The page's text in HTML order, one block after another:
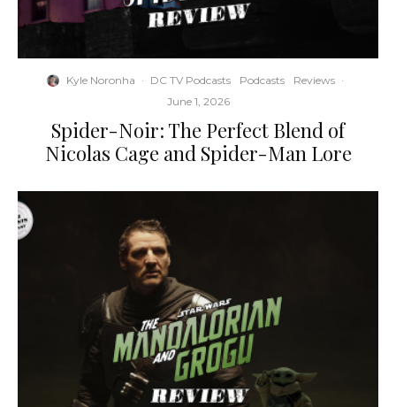
Kyle Noronha · DC TV Podcasts Podcasts Reviews ·
June 1, 2026
Spider-Noir: The Perfect Blend of
Nicolas Cage and Spider-Man Lore